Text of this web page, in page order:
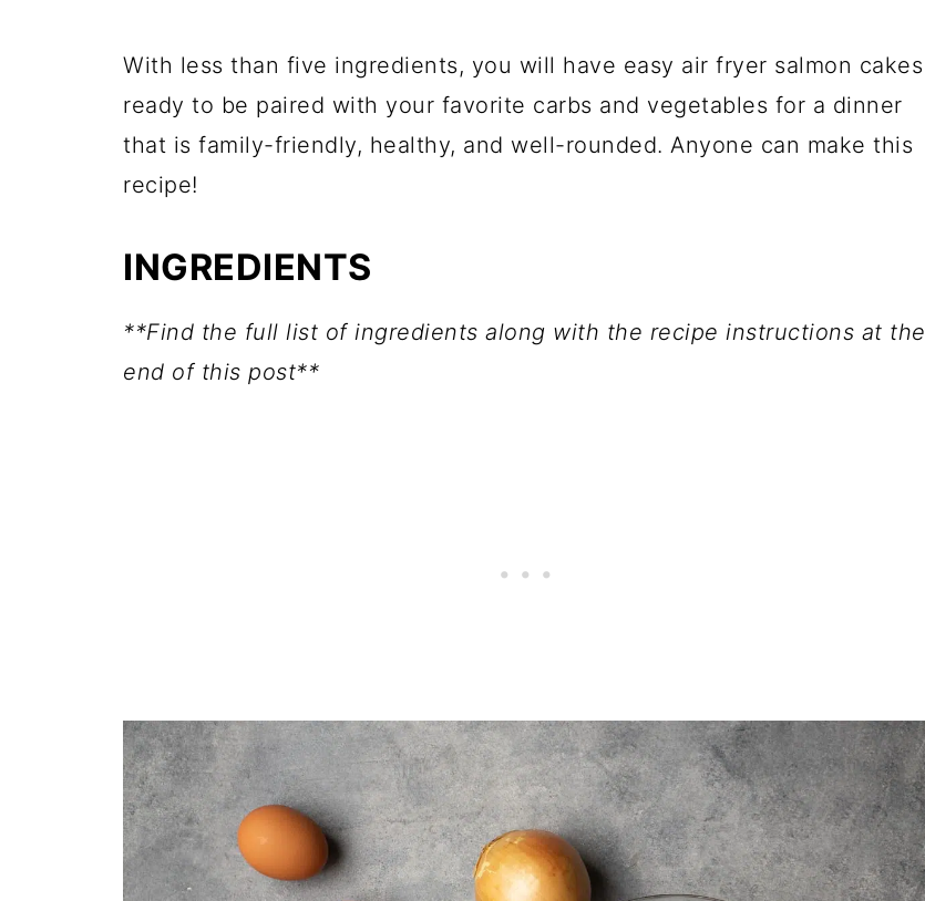
With less than five ingredients, you will have easy air fryer salmon cakes
ready to be paired with your favorite carbs and vegetables for a dinner
that is family-friendly, healthy, and well-rounded. Anyone can make this
recipe!
INGREDIENTS
**Find the full list of ingredients along with the recipe instructions at the
end of this post**